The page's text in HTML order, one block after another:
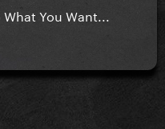
You Want...